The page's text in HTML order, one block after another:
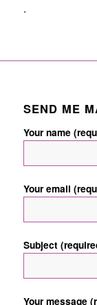
.
SEND ME
Your name
Your email
Subject
Your message